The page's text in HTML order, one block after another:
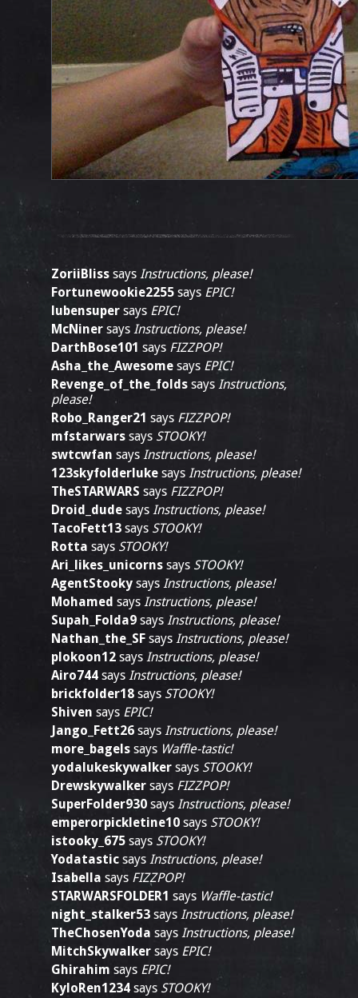
ZoriiBliss says Instructions, please!
Fortunewookie2255 says EPIC!
lubensuper says EPIC!
McNiner says Instructions, please!
DarthBose101 says FIZZPOP!
Asha_the_Awesome says EPIC!
Revenge_of_the_folds says Instructions,
please!
Robo_Ranger21 says FIZZPOP!
mfstarwars says STOOKY!
swtcwfan says Instructions, please!
123skyfolderluke says Instructions, please!
TheSTARWARS says FIZZPOP!
Droid_dude says Instructions, please!
TacoFett13 says STOOKY!
Rotta says STOOKY!
Ari_likes_unicorns says STOOKY!
AgentStooky says Instructions, please!
Mohamed says Instructions, please!
Supah_Folda9 says Instructions, please!
Nathan_the_SF says Instructions, please!
plokoon12 says Instructions, please!
Airo744 says Instructions, please!
brickfolder18 says STOOKY!
Shiven says EPIC!
Jango_Fett26 says Instructions, please!
more_bagels says Waffle-tastic!
yodalukeskywalker says STOOKY!
Drewskywalker says FIZZPOP!
SuperFolder930 says Instructions, please!
emperorpickletine10 says STOOKY!
istooky_675 says STOOKY!
Yodatastic says Instructions, please!
Isabella says FIZZPOP!
STARWARSFOLDER1 says Waffle-tastic!
night_stalker53 says Instructions, please!
TheChosenYoda says Instructions, please!
MitchSkywalker says EPIC!
Ghirahim says EPIC!
KyloRen1234 says STOOKY!